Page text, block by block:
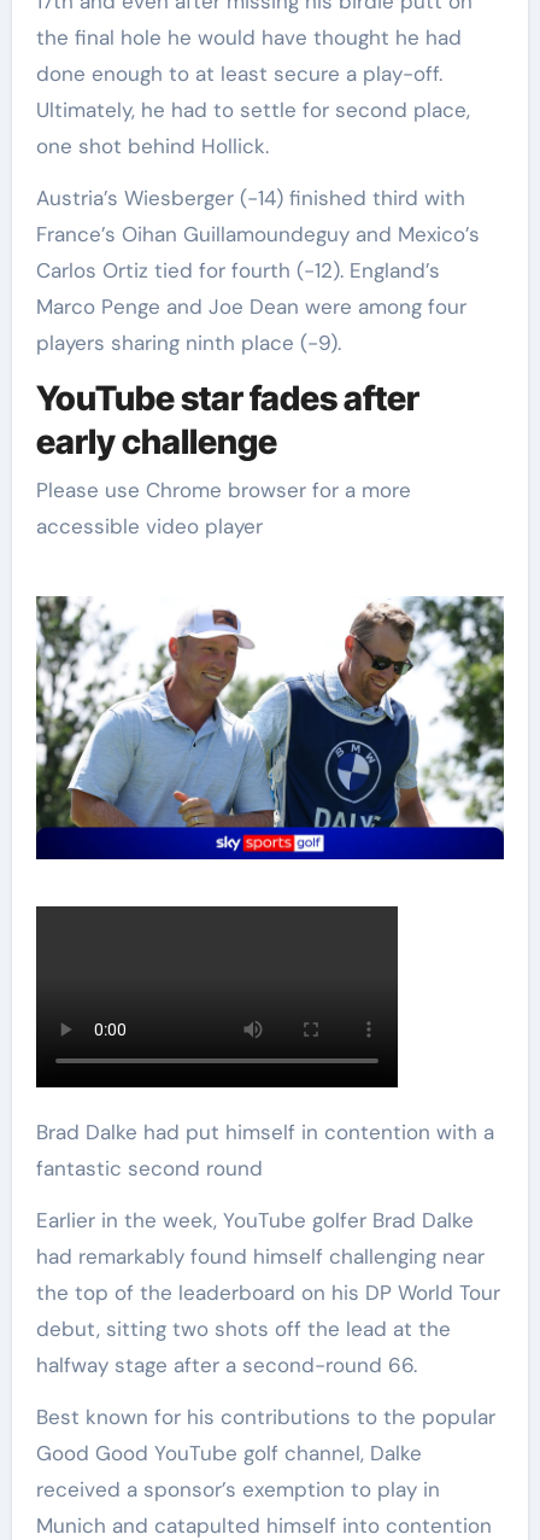
the final hole he would have thought he had
done enough to at least secure a play-off.
Ultimately, he had to settle for second place,
one shot behind Hollick.
Austria’s Wiesberger (-14) finished third with
France’s Oihan Guillamoundeguy and Mexico’s
Carlos Ortiz tied for fourth (-12). England’s
Marco Penge and Joe Dean were among four
players sharing ninth place (-9).
YouTube star fades after
early challenge
Please use Chrome browser for a more
accessible video player
Brad Dalke had put himself in contention with a
fantastic second round
Earlier in the week, YouTube golfer Brad Dalke
had remarkably found himself challenging near
the top of the leaderboard on his DP World Tour
debut, sitting two shots off the lead at the
halfway stage after a second-round 66.
Best known for his contributions to the popular
Good Good YouTube golf channel, Dalke
received a sponsor’s exemption to play in
Munich and catapulted himself into contention